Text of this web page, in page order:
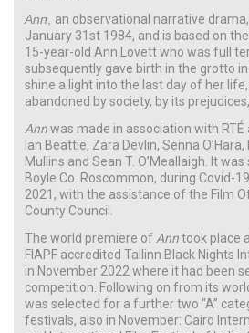
Ann
an observational narrative
January 31st 1984, and is based on
15-year-old Ann Lovett who was full
subsequently gave birth in the grotto in
shine a light into the last day of her
abandoned by society, by its
Annwas made in association with RTÉ
Ian Beattie, Zara Devlin, Senna O’Hara,
Mullins and Sean T. O’Meallaigh. It
Boyle Co. Roscommon, during Covid-
2021, with the assistance of the Film
County Council.
The world premiere of Anntook place
FIAPF accredited Tallinn Black Nights
in November 2022 where it had been
competition. Following on from its
was selected for a further two “A”
festivals, also in November: Cairo